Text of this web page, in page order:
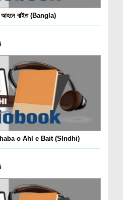
আহলে বাইত (Bangla)
o Ahl e Bait (SIndhi)